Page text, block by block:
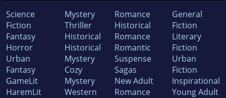
Science
Fiction
Fantasy
Horror
Urban
Fantasy
GameLit
HaremLit
Mystery
Thriller
Historical
Historical
Mystery
Cozy
Mystery
Western
Romance
Historical
Romance
Romantic
Suspense
Sagas
New Adult
Romance
General
Fiction
Literary
Fiction
Urban
Fiction
Inspirational
Young Adult